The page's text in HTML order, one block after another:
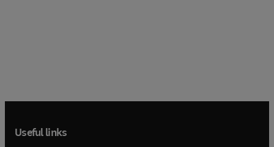
Useful links